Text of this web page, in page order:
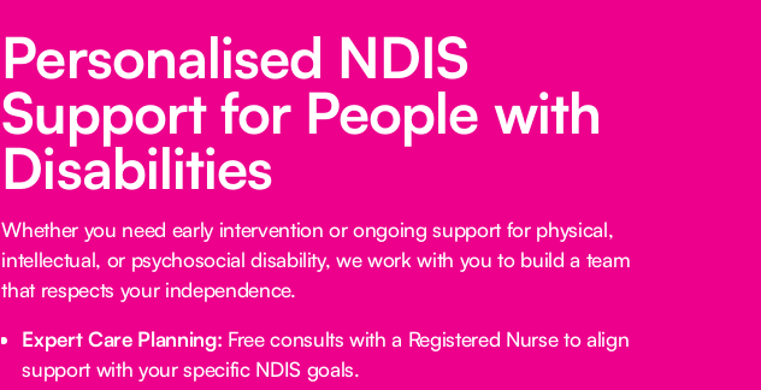
Personalised NDIS
Support for People with
Disabilities
Whether you need early intervention or ongoing support for physical,
intellectual, or psychosocial disability, we work with you to build a team
that respects your independence.
Expert Care Planning: Free consults with a Registered Nurse to align
support with your specific NDIS goals.